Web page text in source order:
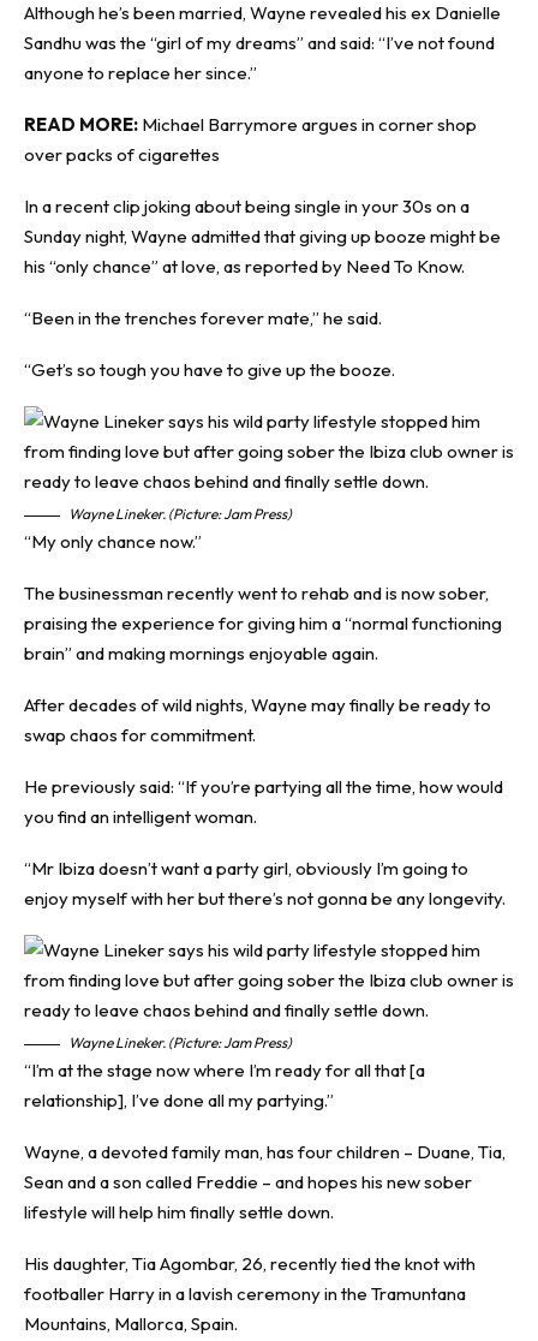
Although he’s been married, Wayne revealed his ex Danielle
Sandhu was the “girl of my dreams” and said: “I’ve not found
anyone to replace her since.”
READ MORE: Michael Barrymore argues in corner shop
over packs of cigarettes
In a recent clip joking about being single in your 30s on a
Sunday night, Wayne admitted that giving up booze might be
his “only chance” at love, as reported by Need To Know.
“Been in the trenches forever mate,” he said.
“Get’s so tough you have to give up the booze.
Wayne Lineker. (Picture: Jam Press)
“My only chance now.”
The businessman recently went to rehab and is now sober,
praising the experience for giving him a “normal functioning
brain” and making mornings enjoyable again.
After decades of wild nights, Wayne may finally be ready to
swap chaos for commitment.
He previously said: “If you’re partying all the time, how would
you find an intelligent woman.
“Mr Ibiza doesn’t want a party girl, obviously I’m going to
enjoy myself with her but there’s not gonna be any longevity.
Wayne Lineker. (Picture: Jam Press)
“I’m at the stage now where I’m ready for all that [a
relationship], I’ve done all my partying.”
Wayne, a devoted family man, has four children – Duane, Tia,
Sean and a son called Freddie – and hopes his new sober
lifestyle will help him finally settle down.
His daughter, Tia Agombar, 26, recently tied the knot with
footballer Harry in a lavish ceremony in the Tramuntana
Mountains, Mallorca, Spain.